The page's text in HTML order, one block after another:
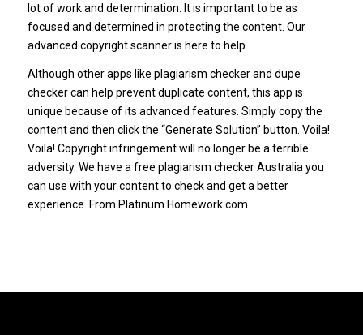
lot of work and determination. It is important to be as
focused and determined in protecting the content. Our
advanced copyright scanner is here to help.
Although other apps like plagiarism checker and dupe
checker can help prevent duplicate content, this app is
unique because of its advanced features. Simply copy the
content and then click the “Generate Solution” button. Voila!
Voila! Copyright infringement will no longer be a terrible
adversity. We have a free plagiarism checker Australia you
can use with your content to check and get a better
experience. From Platinum Homework.com.